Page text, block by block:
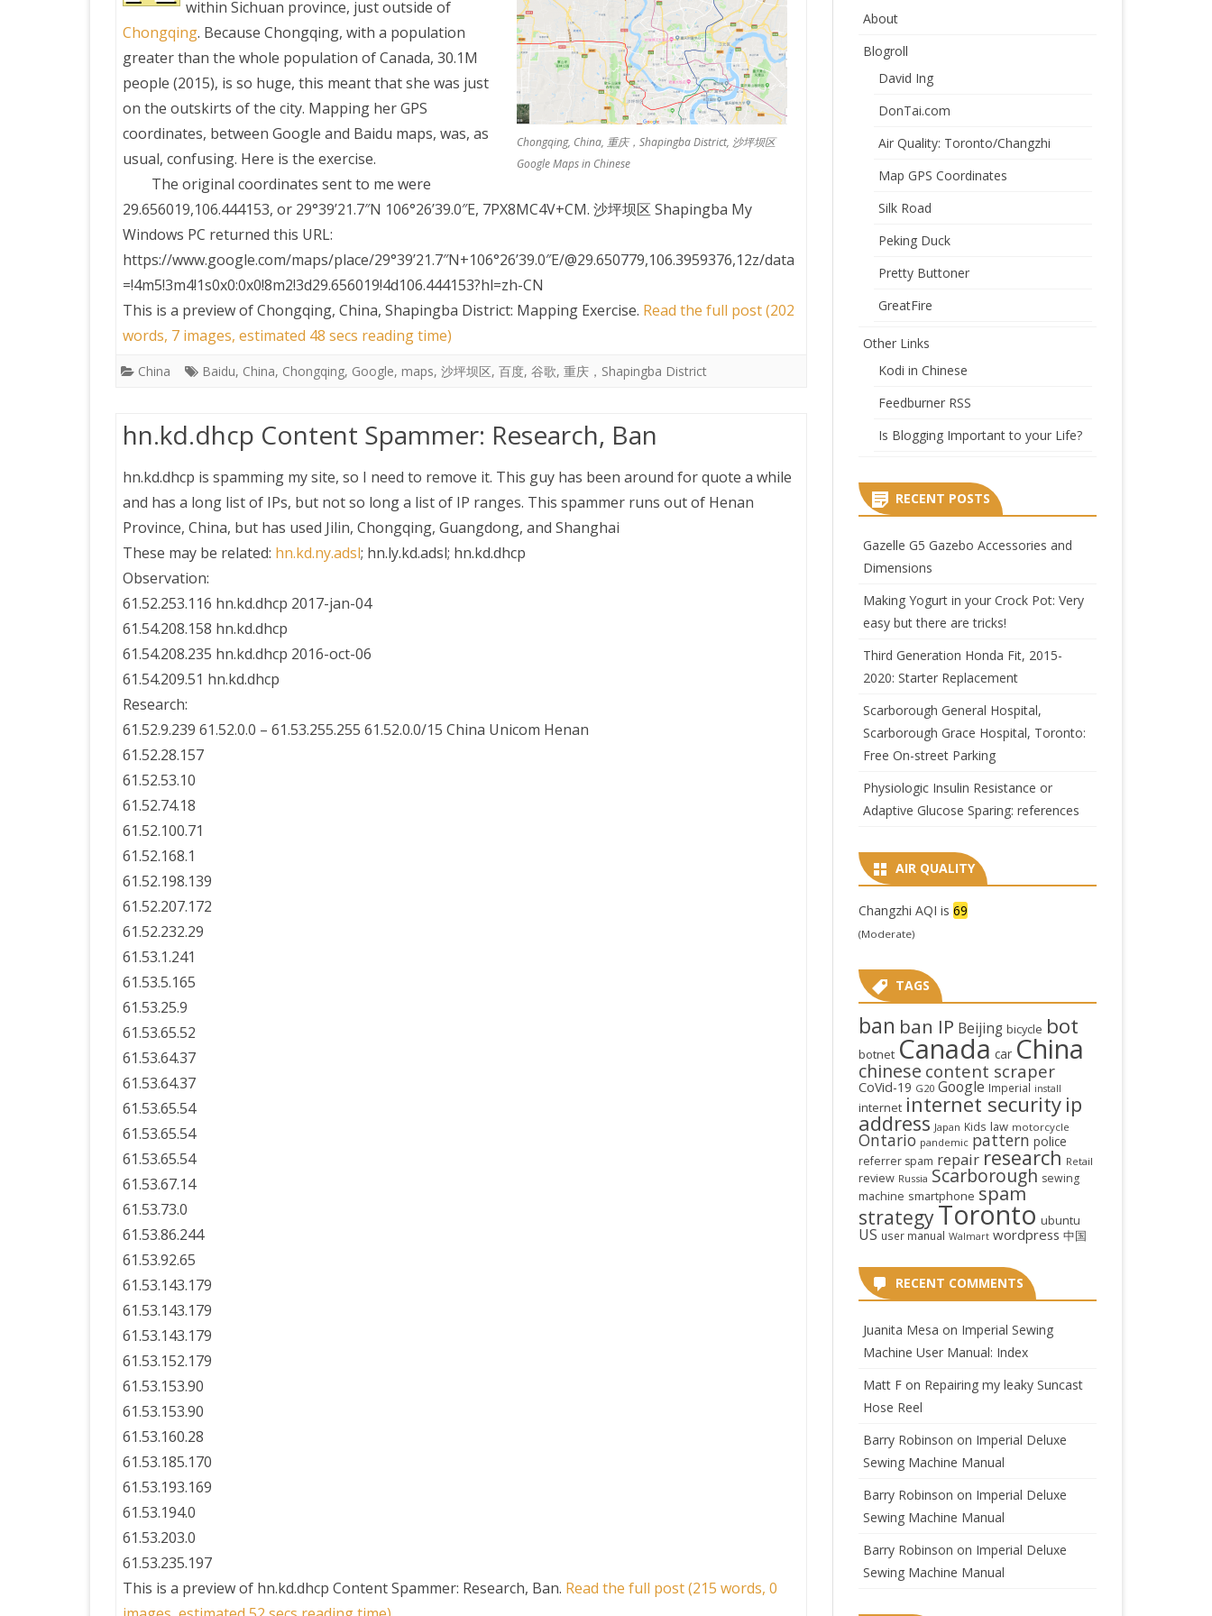
PRETTY BUTTONER
TORONTO/CHANGZHI
Chongqing, China, 重庆，Shapingba District, 沙坪坝区
Google Maps in Chinese
within Sichuan province, just outside of
Chongqing. Because Chongqing, with a population
greater than the whole population of Canada, 30.1M
people (2015), is so huge, this meant that she was just
on the outskirts of the city. Mapping her GPS
coordinates, between Google and Baidu maps, was, as
usual, confusing. Here is the exercise.
The original coordinates sent to me were
29.656019,106.444153, or 29°39’21.7″N 106°26’39.0″E, 7PX8MC4V+CM. 沙坪坝区 Shapingba My
Windows PC returned this URL:
https://www.google.com/maps/place/29°39’21.7″N+106°26’39.0″E/@29.650779,106.3959376,12z/data
=!4m5!3m4!1s0x0:0x0!8m2!3d29.656019!4d106.444153?hl=zh-CN
This is a preview ofChongqing, China, Shapingba District: Mapping Exercise. Read the full post (202
words, 7 images, estimated 48 secs reading time)
China Baidu, China, Chongqing, Google, maps, 沙坪坝区, 百度, 谷歌, 重庆，Shapingba District
hn.kd.dhcp Content Spammer: Research, Ban
hn.kd.dhcp is spamming my site, so I need to remove it. This guy has been around for quote a while
and has a long list of IPs, but not so long a list of IP ranges. This spammer runs out of Henan
Province, China, but has used Jilin, Chongqing, Guangdong, and Shanghai
These may be related: hn.kd.ny.adsl; hn.ly.kd.adsl; hn.kd.dhcp
Observation:
61.52.253.116 hn.kd.dhcp 2017-jan-04
61.54.208.158 hn.kd.dhcp
61.54.208.235 hn.kd.dhcp 2016-oct-06
61.54.209.51 hn.kd.dhcp
Research:
61.52.9.239 61.52.0.0 – 61.53.255.255 61.52.0.0/15 China Unicom Henan
61.52.28.157
61.52.53.10
61.52.74.18
61.52.100.71
61.52.168.1
61.52.198.139
61.52.207.172
61.52.232.29
61.53.1.241
61.53.5.165
61.53.25.9
61.53.65.52
61.53.64.37
61.53.64.37
61.53.65.54
61.53.65.54
61.53.65.54
61.53.67.14
61.53.73.0
61.53.86.244
61.53.92.65
61.53.143.179
61.53.143.179
61.53.143.179
61.53.152.179
61.53.153.90
61.53.153.90
61.53.160.28
61.53.185.170
61.53.193.169
61.53.194.0
61.53.203.0
61.53.235.197
This is a preview of hn.kd.dhcp Content Spammer: Research, Ban. Read the full post (215 words, 0
About
Blogroll
David Ing
DonTai.com
Air Quality: Toronto/Changzhi
Map GPS Coordinates
Silk Road
Peking Duck
Pretty Buttoner
GreatFire
Other Links
Kodi in Chinese
Feedburner RSS
Is Blogging Important to your Life?
RECENT POSTS
Gazelle G5 Gazebo Accessories and
Dimensions
Making Yogurt in your Crock Pot: Very
easy but there are tricks!
Third Generation Honda Fit, 2015-
2020: Starter Replacement
Scarborough General Hospital,
Scarborough Grace Hospital, Toronto:
Free On-street Parking
Physiologic Insulin Resistance or
Adaptive Glucose Sparing: references
AIR QUALITY
Changzhi AQI is 69
(Moderate)
TAGS
ban ban IP Beijing bicycle bot
botnet Canada car China
chinese content scraper
CoVid-19 G20 Google Imperial install
internet internet security ip
address Japan Kids law motorcycle
Ontario pandemic pattern police
referrer spam repair research Retail
review Russia Scarborough sewing
machine smartphone spam
strategyToronto ubuntu
US user manual Walmart wordpress 中国
RECENT COMMENTS
Juanita Mesa on Imperial Sewing
Machine User Manual: Index
Matt Fon Repairing my leaky Suncast
Hose Reel
Barry Robinson on Imperial Deluxe
Sewing Machine Manual
Barry Robinson on Imperial Deluxe
Sewing Machine Manual
Barry Robinson on Imperial Deluxe
Sewing Machine Manual